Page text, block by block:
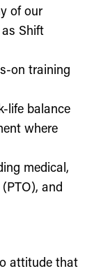
of our
Shift
on training
life balance
where
medical,
and
attitude that